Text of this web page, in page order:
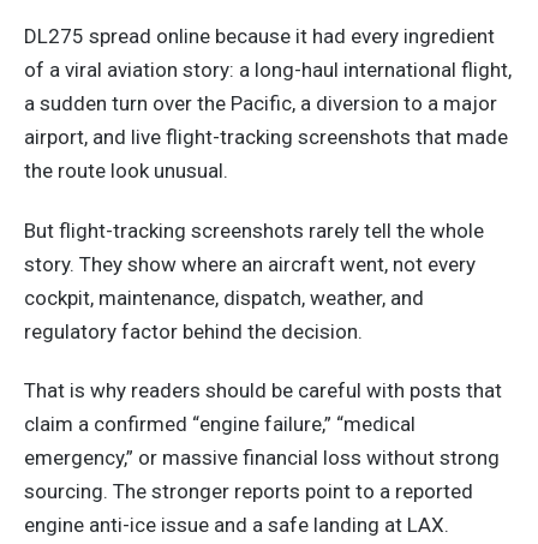
DL275 spread online because it had every ingredient
of a viral aviation story: a long-haul international flight,
a sudden turn over the Pacific, a diversion to a major
airport, and live flight-tracking screenshots that made
the route look unusual.
But flight-tracking screenshots rarely tell the whole
story. They show where an aircraft went, not every
cockpit, maintenance, dispatch, weather, and
regulatory factor behind the decision.
That is why readers should be careful with posts that
claim a confirmed “engine failure,” “medical
emergency,” or massive financial loss without strong
sourcing. The stronger reports point to a reported
engine anti-ice issue and a safe landing at LAX.